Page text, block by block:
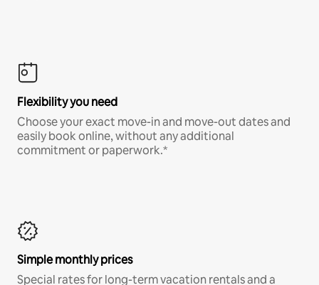
Flexibility you need
Choose your exact move-in and move-out dates and
easily book online, without any additional
commitment or paperwork.*
Simple monthly prices
Special rates for long-term vacation rentals and a